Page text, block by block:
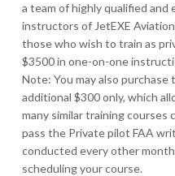
a team of highly qualified
instructors of JetEXE
those who wish to train as
$3500 in one-on-one
Note: You may also purchase
additional $300 only, which
many similar training courses
pass the Private pilot FAA
conducted every other
scheduling your course.